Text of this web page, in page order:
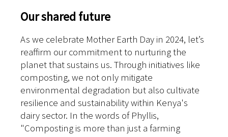
Our shared future
As we celebrate Mother Earth Day in 2024, let’s
reaffirm our commitment to nurturing the
planet that sustains us. Through initiatives like
composting, we not only mitigate
environmental degradation but also cultivate
resilience and sustainability within Kenya's
dairy sector. In the words of Phyllis,
"Composting is more than just a farming